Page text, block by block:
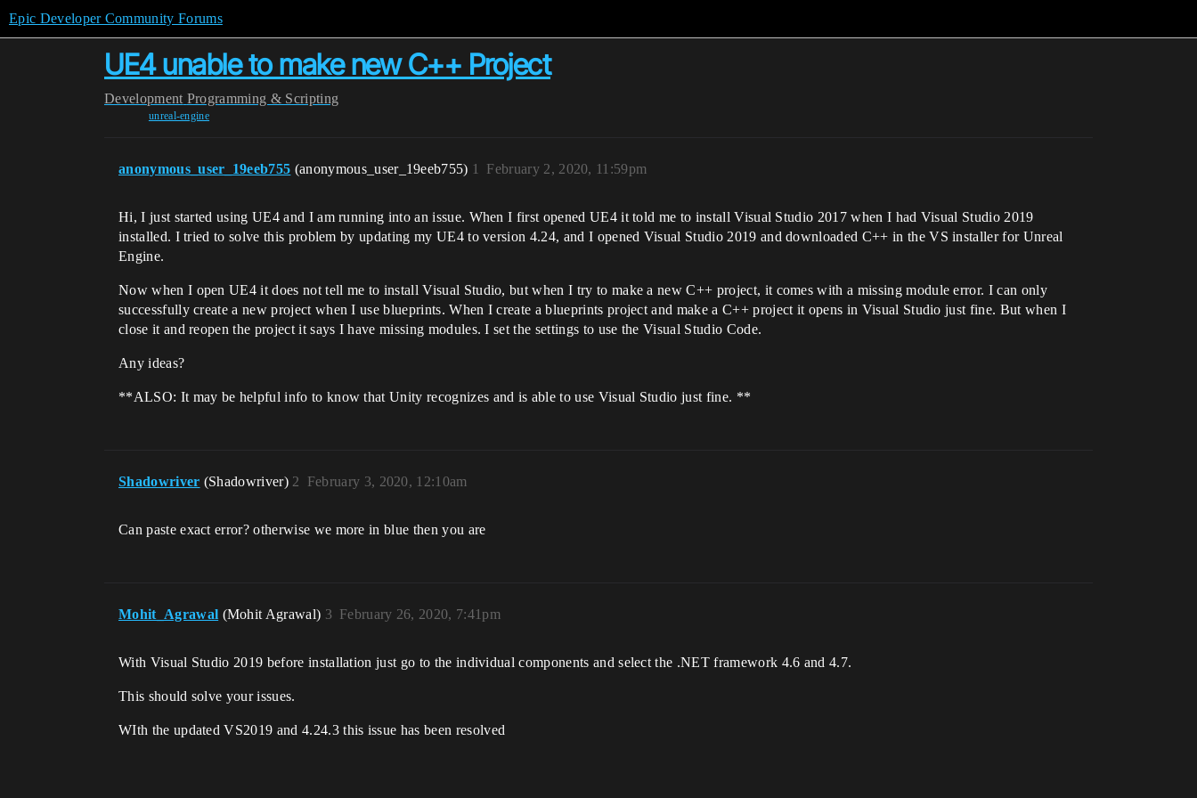
Epic Developer Community Forums
UE4 unable to make new C++ Project
Development Programming & Scripting
unreal-engine
anonymous_user_19eeb755 (anonymous_user_19eeb755) February 2, 2020, 11:59pm
1
Hi, I just started using UE4 and I am running into an issue. When I first opened UE4 it told me to install Visual Studio 2017 when I had Visual Studio 2019
installed. I tried to solve this problem by updating my UE4 to version 4.24, and I opened Visual Studio 2019 and downloaded C++ in the VS installer for Unreal
Engine.
Now when I open UE4 it does not tell me to install Visual Studio, but when I try to make a new C++ project, it comes with a missing module error. I can only
successfully create a new project when I use blueprints. When I create a blueprints project and make a C++ project it opens in Visual Studio just fine. But when I
close it and reopen the project it says I have missing modules. I set the settings to use the Visual Studio Code.
Any ideas?
**ALSO: It may be helpful info to know that Unity recognizes and is able to use Visual Studio just fine. **
Shadowriver (Shadowriver) February 3, 2020, 12:10am
2
Can paste exact error? otherwise we more in blue then you are
Mohit_Agrawal (Mohit Agrawal) February 26, 2020, 7:41pm
3
With Visual Studio 2019 before installation just go to the individual components and select the .NET framework 4.6 and 4.7.
This should solve your issues.
WIth the updated VS2019 and 4.24.3 this issue has been resolved